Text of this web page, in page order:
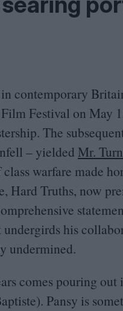
contemporary
Festival on May
The
– yielded Mr.
warfare made
Hard Truths, now
his
undermined.
comes pouring
Pansy is